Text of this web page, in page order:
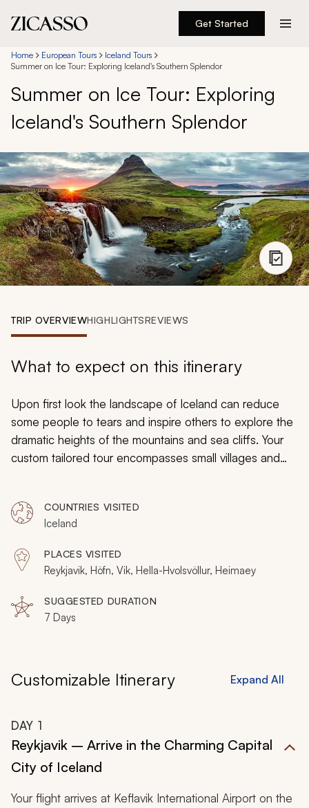
Get Started
Destinations
Experiences
Inspiration
About
888 900-1569
Account
Home European Tours
Iceland Tours
Summer on Ice Tour: Exploring Iceland's Southern Splendor
Summer on Ice Tour: Exploring
Iceland's Southern Splendor
TRIP OVERVIEWHIGHLIGHTSREVIEWS
What to expect on this itinerary
Upon first look the landscape of Iceland can reduce
some people to tears and inspire others to explore the
dramatic heights of the mountains and sea cliffs. Your
custom tailored tour encompasses small villages and
Viking longhouse. A colorful garden blooms at the
foothills of an active volcano. Puffins nest in the ground
near the cliffs of Iceland’s most southern point. From
black sand beaches to staggering waterfalls, your
line between breathtaking and unforgettable.
COUNTRIES VISITED
Iceland
PLACES VISITED
Reykjavik, Höfn, Vik, Hella-Hvolsvöllur, Heimaey
SUGGESTED DURATION
7 Days
Customizable Itinerary Expand All
DAY 1
Reykjavik – Arrive in the Charming Capital
City of Iceland
Your flight arrives at Keflavik International Airport on the